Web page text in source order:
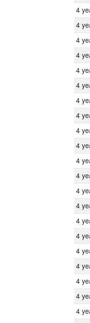
4
4
4
4
4
4
4
4
4
4
4
4
4
4
4
4
4
4
4
4
4